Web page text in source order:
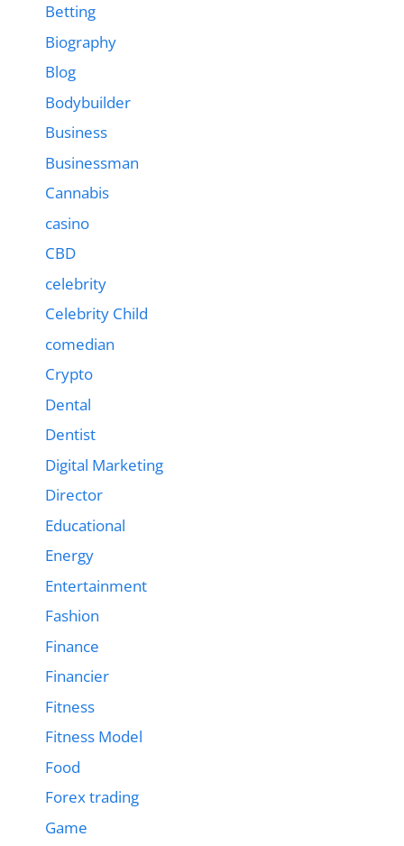
Betting
Biography
Blog
Bodybuilder
Business
Businessman
Cannabis
casino
CBD
celebrity
Celebrity Child
comedian
Crypto
Dental
Dentist
Digital Marketing
Director
Educational
Energy
Entertainment
Fashion
Finance
Financier
Fitness
Fitness Model
Food
Forex trading
Game